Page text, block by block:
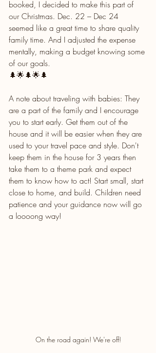
booked, I decided to make this part of
our Christmas. Dec. 22 – Dec 24
seemed like a great time to share quality
family time. And I adjusted the expense
mentally, making a budget knowing some
of our goals.
🌲🌟🌲🌟🌲
A note about traveling with babies: They
are a part of the family and I encourage
you to start early. Get them out of the
house and it will be easier when they are
used to your travel pace and style. Don't
keep them in the house for 3 years then
take them to a theme park and expect
them to know how to act! Start small, start
close to home, and build. Children need
patience and your guidance now will go
a loooong way!
On the road again! We're off!